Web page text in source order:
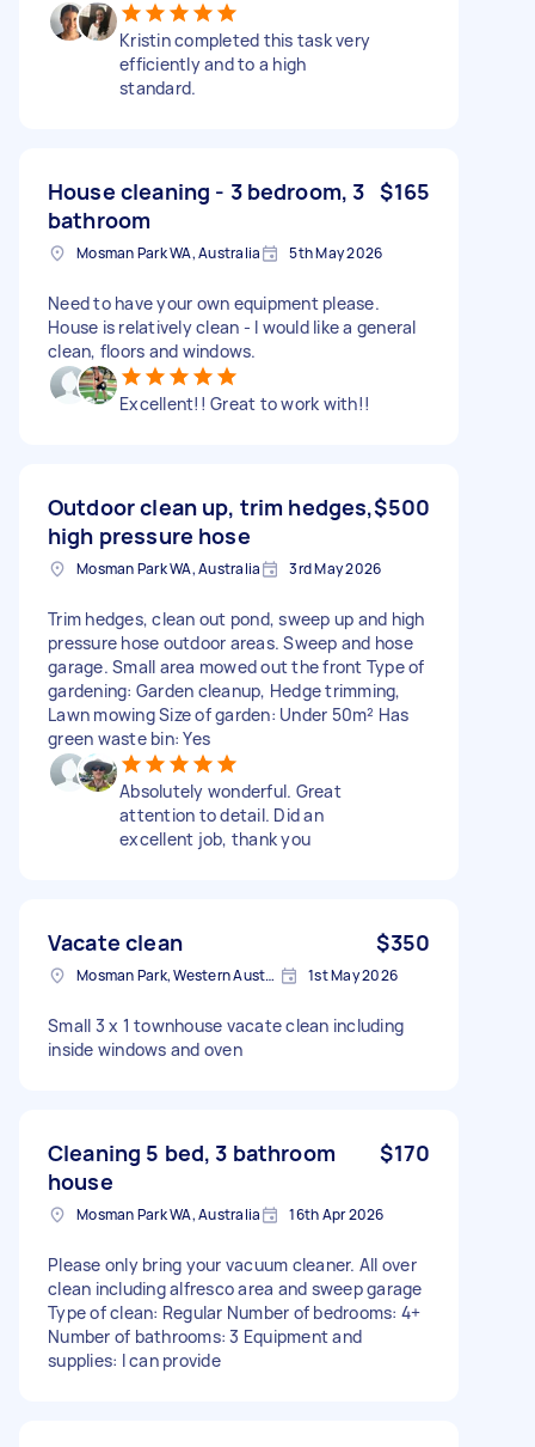
Kristin completed this task very
efficiently and to a high
standard.
House cleaning - 3 bedroom, 3
bathroom
$165
Mosman Park WA, Australia 5th May 2026
Need to have your own equipment please.
House is relatively clean - I would like a general
clean, floors and windows.
Excellent!! Great to work with!!
Outdoor clean up, trim hedges,
high pressure hose
$500
Mosman Park WA, Australia 3rd May 2026
Trim hedges, clean out pond, sweep up and high
pressure hose outdoor areas. Sweep and hose
garage. Small area mowed out the front Type of
gardening: Garden cleanup, Hedge trimming,
Lawn mowing Size of garden: Under 50m² Has
green waste bin: Yes
Absolutely wonderful. Great
attention to detail. Did an
excellent job, thank you
Vacate clean $350
Mosman Park, Western Australia 1st May 2026
Small 3 x 1 townhouse vacate clean including
inside windows and oven
Cleaning 5 bed, 3 bathroom
house
$170
Mosman Park WA, Australia 16th Apr 2026
Please only bring your vacuum cleaner. All over
clean including alfresco area and sweep garage
Type of clean: Regular Number of bedrooms: 4+
Number of bathrooms: 3 Equipment and
supplies: I can provide